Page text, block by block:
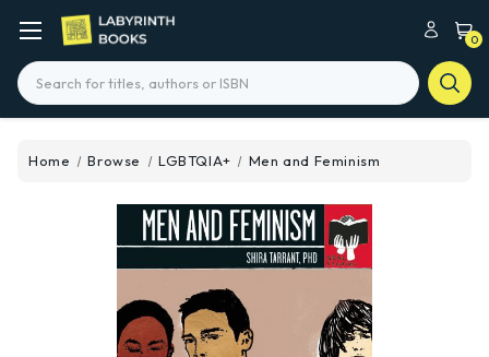
0
Search
Home Browse LGBTQIA+ Men and Feminism